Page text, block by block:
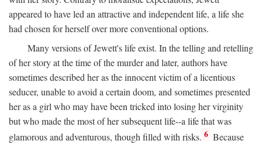
appeared to have led an attractive and independent life, a life she
had chosen for herself over more conventional options.
Many versions of Jewett's life exist. In the telling and retelling
of her story at the time of the murder and later, authors have
sometimes described her as the innocent victim of a licentious
seducer, unable to avoid a certain doom, and sometimes presented
her as a girl who may have been tricked into losing her virginity
but who made the most of her subsequent life--a life that was
glamorous and adventurous, though filled with risks. 6 Because